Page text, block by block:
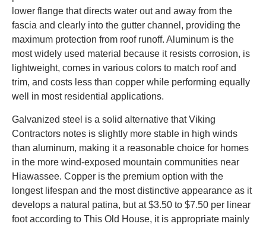
lower flange that directs water out and away from the
fascia and clearly into the gutter channel, providing the
maximum protection from roof runoff. Aluminum is the
most widely used material because it resists corrosion, is
lightweight, comes in various colors to match roof and
trim, and costs less than copper while performing equally
well in most residential applications.
Galvanized steel is a solid alternative that Viking
Contractors notes is slightly more stable in high winds
than aluminum, making it a reasonable choice for homes
in the more wind-exposed mountain communities near
Hiawassee. Copper is the premium option with the
longest lifespan and the most distinctive appearance as it
develops a natural patina, but at $3.50 to $7.50 per linear
foot according to This Old House, it is appropriate mainly